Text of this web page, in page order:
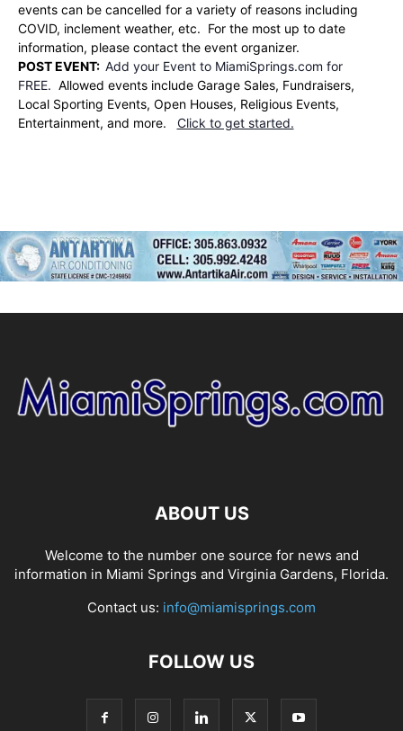
events can be cancelled for a variety of reasons including
COVID, inclement weather, etc. For the most up to date
information, please contact the event organizer.
POST EVENT: Add your Event to MiamiSprings.com for
FREE. Allowed events include Garage Sales, Fundraisers,
Local Sporting Events, Open Houses, Religious Events,
Entertainment, and more. Click to get started.
ABOUT US
Welcome to the number one source for news and
information in Miami Springs and Virginia Gardens, Florida.
Contact us: info@miamisprings.com
FOLLOW US